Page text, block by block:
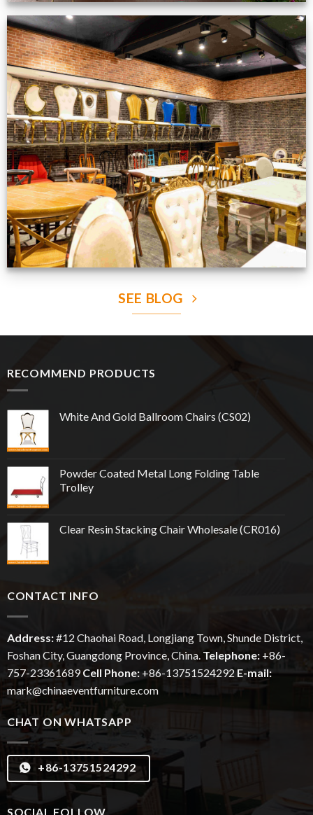
Production Gallery
VIEW NOW
SEE BLOG
RECOMMEND PRODUCTS
White And Gold Ballroom Chairs (CS02)
Powder Coated Metal Long Folding Table
Trolley
Clear Resin Stacking Chair Wholesale (CR016)
CONTACT INFO
Address:#12 ChaohaiRoad, Longjiang Town, Shunde District,
Foshan City, Guangdong Province, China. Telephone: +86-
757-23361689 Cell Phone: +86-13751524292 E-mail:
mark@chinaeventfurniture.com
CHAT ON WHATSAPP
+86-13751524292
SOCIAL FOLLOW